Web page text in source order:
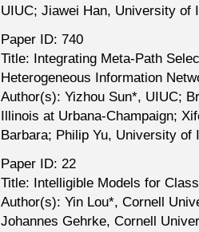
UIUC; Jiawei Han, University of
Paper ID: 740
Title: Integrating Meta-Path
Heterogeneous Information
Author(s): Yizhou Sun*, UIUC;
Illinois at Urbana-Champaign;
Barbara; Philip Yu, University
Paper ID: 22
Title: Intelligible Models for
Author(s): Yin Lou*, Cornell
Johannes Gehrke, Cornell